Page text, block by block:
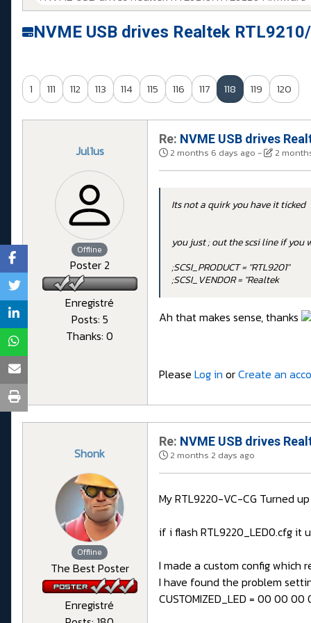
NVME USB drives Realtek
1 111 112 113 114 115 116 117 118 119 120
Jul1us
Offline
Poster 2
Enregistré
Posts: 5
Thanks: 0
Re: NVME USB drives
2 months 6 days ago - 2
Its not a quirk you have it ticked
you just ; out the scsi line if you
;SCSI_PRODUCT = "RTL9201"
;SCSI_VENDOR = "Realtek
Ah that makes sense, thanks
Please Log in orCreate an
Shonk
Offline
The Best Poster
Enregistré
Re: NVME USB drives
2 months 2 days ago
My RTL9220-VC-CG Turned
if i flash RTL9220_LED0.cfg
I made a custom config which
I have found the problem
CUSTOMIZED_LED = 00 00